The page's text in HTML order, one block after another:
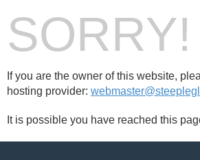
SORRY!
If you are the owner of this website,
hosting provider:
It is possible you have reached this